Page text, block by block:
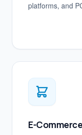
platforms, and
E-